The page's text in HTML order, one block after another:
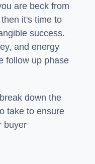
are beck from
it's time to
success.
and energy
follow up phase
down the
take to ensure
buyer